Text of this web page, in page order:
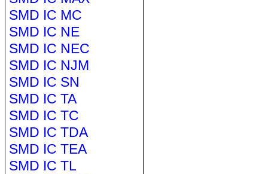
SMD IC MC
SMD IC NE
SMD IC NEC
SMD IC NJM
SMD IC SN
SMD IC TA
SMD IC TC
SMD IC TDA
SMD IC TEA
SMD IC TL